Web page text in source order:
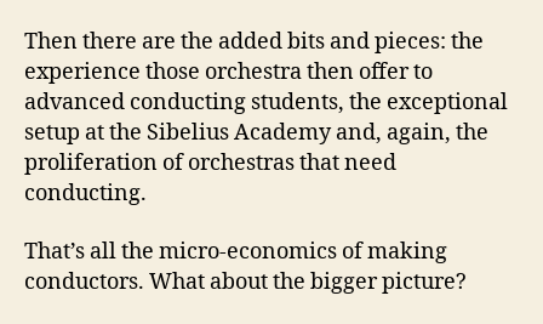
Then there are the added bits and pieces: the
experience those orchestra then offer to
advanced conducting students, the exceptional
setup at the Sibelius Academy and, again, the
proliferation of orchestras that need
conducting.
That’s all the micro-economics of making
conductors. What about the bigger picture?